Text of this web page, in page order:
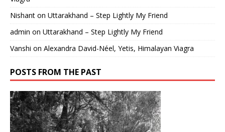
Nishant on Uttarakhand – Step Lightly My Friend
admin on Uttarakhand – Step Lightly My Friend
Vanshi on Alexandra David-Néel, Yetis, Himalayan Viagra
POSTS FROM THE PAST